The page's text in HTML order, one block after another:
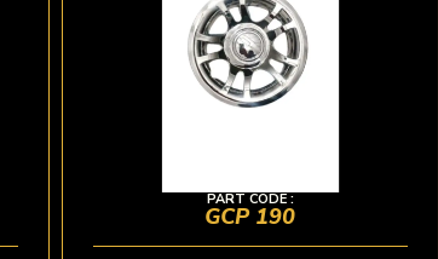
PART CODE :
GCP 190